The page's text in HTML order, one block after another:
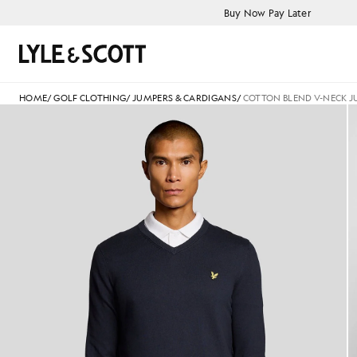
Buy Now Pay Later
Search
HOME/GOLF CLOTHING/JUMPERS & CARDIGANS/COTTON BLEND V-NECK